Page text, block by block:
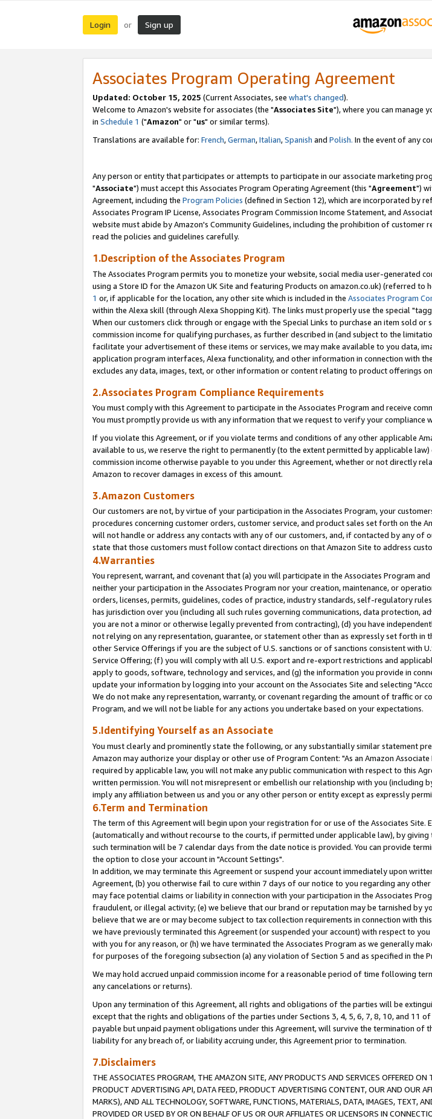
Login or Sign up
Associates Program Operating Agreement
Updated: October 15, 2025 (Current Associates, see what's changed).
Welcome to Amazon's website for associates (the "Associates Site"), where you can manage
in Schedule 1 ("Amazon" or "us" or similar terms).
Translations are available for: French,German,Italian,Spanish and Polish. In the event of any
Any person or entity that participates or attempts to participate in our associate marketing
"Associate") must accept this Associates Program Operating Agreement (this "Agreement")
Agreement, including the Program Policies (defined in Section 12), which are incorporated by
Associates Program IP License, Associates Program Commission Income Statement, and
website must abide by Amazon's Community Guidelines, including the prohibition of customer
read the policies and guidelines carefully.
1.Description of the Associates Program
The Associates Program permits you to monetize your website, social media user-generated
using a Store ID for the Amazon UK Site and featuring Products on amazon.co.uk) (referred to
1 or, if applicable for the location, any other site which is included in the Associates Program
within the Alexa skill (through Alexa Shopping Kit). The links must properly use the special
When our customers click through or engage with the Special Links to purchase an item sold
commission income for qualifying purchases, as further described in (and subject to the
facilitate your advertisement of these items or services, we may make available to you data,
application program interfaces, Alexa functionality, and other information in connection with
excludes any data, images, text, or other information or content relating to product offerings
2.Associates Program Compliance Requirements
You must comply with this Agreement to participate in the Associates Program and receive
You must promptly provide us with any information that we request to verify your compliance
If you violate this Agreement, or if you violate terms and conditions of any other applicable
available to us, we reserve the right to permanently (to the extent permitted by applicable
commission income otherwise payable to you under this Agreement, whether or not directly
Amazon to recover damages in excess of this amount.
3.Amazon Customers
Our customers are not, by virtue of your participation in the Associates Program, your
procedures concerning customer orders, customer service, and product sales set forth on the
will not handle or address any contacts with any of our customers, and, if contacted by any
state that those customers must follow contact directions on that Amazon Site to address
4.Warranties
You represent, warrant, and covenant that (a) you will participate in the Associates Program
neither your participation in the Associates Program nor your creation, maintenance, or
orders, licenses, permits, guidelines, codes of practice, industry standards, self-regulatory
has jurisdiction over you (including all such rules governing communications, data protection,
you are not a minor or otherwise legally prevented from contracting), (d) you have
not relying on any representation, guarantee, or statement other than as expressly set forth in
other Service Offerings if you are the subject of U.S. sanctions or of sanctions consistent with
Service Offering; (f) you will comply with all U.S. export and re-export restrictions and
apply to goods, software, technology and services, and (g) the information you provide in
update your information by logging into your account on the Associates Site and selecting
We do not make any representation, warranty, or covenant regarding the amount of traffic or
Program, and we will not be liable for any actions you undertake based on your expectations.
5.Identifying Yourself as an Associate
You must clearly and prominently state the following, or any substantially similar statement
Amazon may authorize your display or other use of Program Content: "As an Amazon
required by applicable law, you will not make any public communication with respect to this
written permission. You will not misrepresent or embellish our relationship with you (including
imply any affiliation between us and you or any other person or entity except as expressly
6.Term and Termination
The term of this Agreement will begin upon your registration for or use of the Associates Site.
(automatically and without recourse to the courts, if permitted under applicable law), by
such termination will be 7 calendar days from the date notice is provided. You can provide
the option to close your account in "Account Settings".
In addition, we may terminate this Agreement or suspend your account immediately upon
Agreement, (b) you otherwise fail to cure within 7 days of our notice to you regarding any
may face potential claims or liability in connection with your participation in the Associates
fraudulent, or illegal activity; (e) we believe that our brand or reputation may be tarnished by
believe that we are or may become subject to tax collection requirements in connection with
we have previously terminated this Agreement (or suspended your account) with respect to
with you for any reason, or (h) we have terminated the Associates Program as we generally
for purposes of the foregoing subsection (a) any violation of Section 5 and as specified in the
We may hold accrued unpaid commission income for a reasonable period of time following
any cancelations or returns).
Upon any termination of this Agreement, all rights and obligations of the parties will be
except that the rights and obligations of the parties under Sections 3, 4, 5, 6, 7, 8, 10, and 11
payable but unpaid payment obligations under this Agreement, will survive the termination
liability for any breach of, or liability accruing under, this Agreement prior to termination.
7.Disclaimers
THE ASSOCIATES PROGRAM, THE AMAZON SITE, ANY PRODUCTS AND SERVICES OFFERED
PRODUCT ADVERTISING API, DATA FEED, PRODUCT ADVERTISING CONTENT, OUR AND OUR
MARKS), AND ALL TECHNOLOGY, SOFTWARE, FUNCTIONS, MATERIALS, DATA, IMAGES, TEXT,
PROVIDED OR USED BY OR ON BEHALF OF US OR OUR AFFILIATES OR LICENSORS IN